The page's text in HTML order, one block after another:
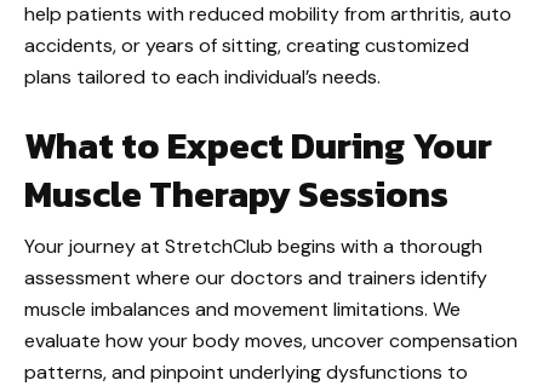
help patients with reduced mobility from arthritis, auto
accidents, or years of sitting, creating customized
plans tailored to each individual’s needs.
What to Expect During Your
Muscle Therapy Sessions
Your journey at StretchClub begins with a thorough
assessment where our doctors and trainers identify
muscle imbalances and movement limitations. We
evaluate how your body moves, uncover compensation
patterns, and pinpoint underlying dysfunctions to